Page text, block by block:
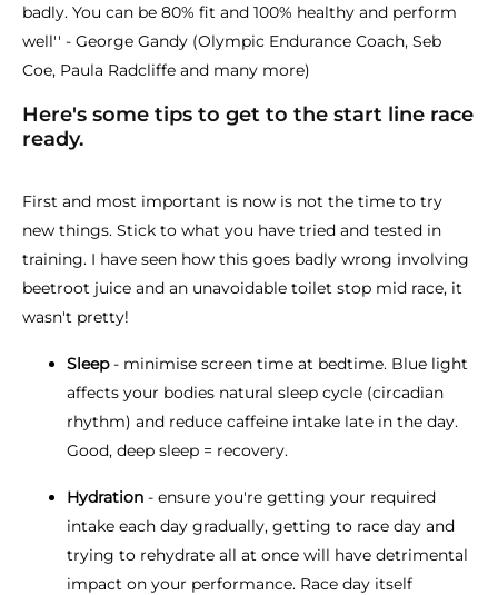
badly. You can be 80% fit and 100% healthy and perform
well'' - George Gandy (Olympic Endurance Coach, Seb
Coe, Paula Radcliffe and many more)
Here's some tips to get to the start line race
ready.
First and most important is now is not the time to try
new things. Stick to what you have tried and tested in
training. I have seen how this goes badly wrong involving
beetroot juice and an unavoidable toilet stop mid race, it
wasn't pretty!
Sleep- minimise screen time at bedtime. Blue light
affects your bodies natural sleep cycle (circadian
rhythm) and reduce caffeine intake late in the day.
Good, deep sleep = recovery.
Hydration - ensure you're getting your required
intake each day gradually, getting to race day and
trying to rehydrate all at once will have detrimental
impact on your performance. Race day itself